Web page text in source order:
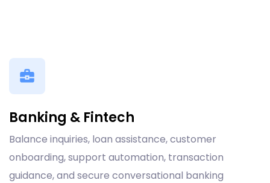
Banking & Fintech
Balance inquiries, loan assistance, customer
onboarding, support automation, transaction
guidance, and secure conversational banking